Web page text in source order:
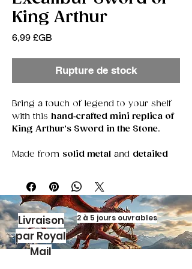
King Arthur
6,99 £GB
Rupture de stock
Bring a touch of legend to your shelf
with this hand‑crafted mini replica of
King Arthur’s Sword in the Stone.
Made from solid metal and detailed
captures the magic of the myth in a
compact, display‑ready piece.
Each miniature features atextured
stone base, sculpted by hand, and a
metal bladethat gleams with heroic
charm. Whether you’re a lover of
Livraison
par Royal
Mail
2 à 5 jours ouvrables